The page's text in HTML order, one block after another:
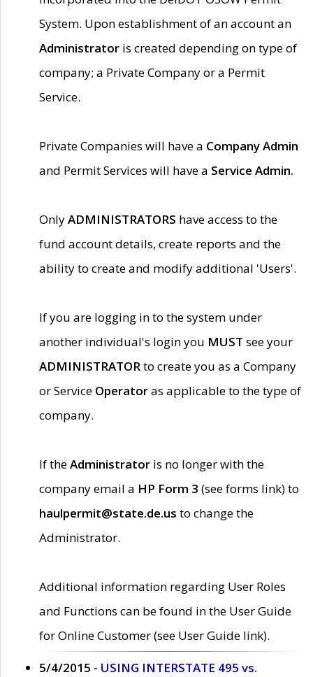
System. Upon establishment of an account an
Administrator is created depending on type of
company; a Private Company or a Permit
Service.
Private Companies will have a Company Admin
and Permit Services will have a Service Admin.
OnlyADMINISTRATORS have access to the
fund account details, create reports and the
ability to create and modify additional 'Users'.
If you are logging in to the system under
another individual's login you MUST see your
ADMINISTRATORto create you as a Company
or Service Operatoras applicable to the type of
company.
If theAdministrator is no longer with the
company email a HP Form 3 (see forms link) to
haulpermit@state.de.us to change the
Administrator.
Additional information regarding User Roles
and Functions can be found in the User Guide
for Online Customer (see User Guide link).
5/4/2015 - USING INTERSTATE 495 vs.